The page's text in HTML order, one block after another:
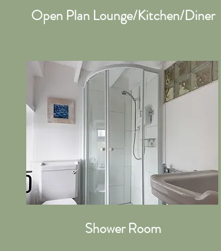
Open Plan Lounge/Kitchen/Diner
Shower Room